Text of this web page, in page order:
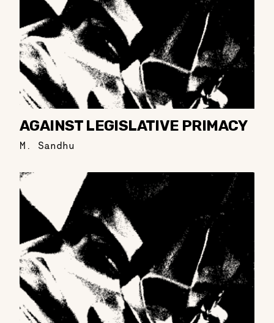
AGAINST LEGISLATIVE PRIMACY
M. Sandhu